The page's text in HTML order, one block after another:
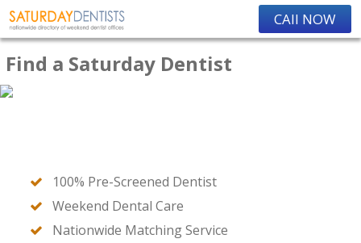
CAll NOW
Find a Saturday Dentist
100% Pre-Screened Dentist
Weekend Dental Care
Nationwide Matching Service